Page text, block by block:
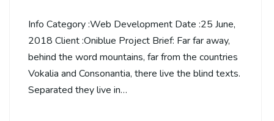
Info Category :Web Development Date :25 June,
2018 Client :Oniblue Project Brief: Far far away,
behind the word mountains, far from the countries
Vokalia and Consonantia, there live the blind texts.
Separated they live in…